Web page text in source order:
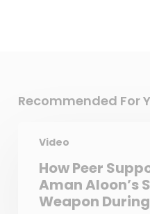
Recommended For
Video
How Peer
Aman Aloon’s
Weapon